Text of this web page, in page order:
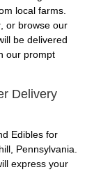
local farms.
, or browse our
be delivered
our prompt
Delivery
Edibles for
Pennsylvania.
express your